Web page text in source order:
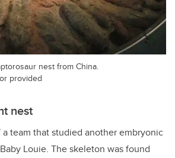
nest from China.
provided
nest
a team that studied another embryonic
Louie. The skeleton was found